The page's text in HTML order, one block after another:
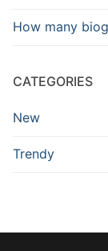
How many
CATEGORIES
New
Trendy